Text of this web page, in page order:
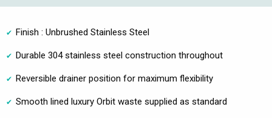
Finish : Unbrushed Stainless Steel
Durable 304 stainless steel construction throughout
Reversible drainer position for maximum flexibility
Smooth lined luxury Orbit waste supplied as standard